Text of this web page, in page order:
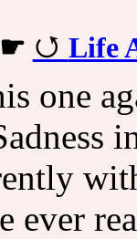
Life
one
ever